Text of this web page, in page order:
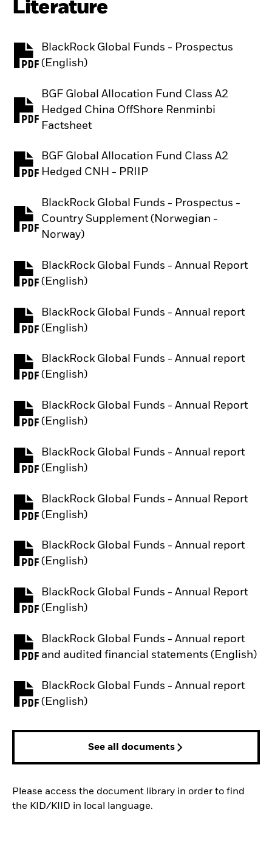
Literature
BlackRock Global Funds - Prospectus
(English)
PDF, opens in a new tab
BGF Global Allocation Fund Class A2
Hedged China OffShore Renminbi
Factsheet
PDF, opens in a new tab
BGF Global Allocation Fund Class A2
Hedged CNH - PRIIP
PDF, opens in a new tab
BlackRock Global Funds - Prospectus -
Country Supplement (Norwegian -
Norway)
PDF, opens in a new tab
BlackRock Global Funds - Annual Report
(English)
PDF, opens in a new tab
BlackRock Global Funds - Annual report
(English)
PDF, opens in a new tab
BlackRock Global Funds - Annual report
(English)
PDF, opens in a new tab
BlackRock Global Funds - Annual Report
(English)
PDF, opens in a new tab
BlackRock Global Funds - Annual report
(English)
PDF, opens in a new tab
BlackRock Global Funds - Annual Report
(English)
PDF, opens in a new tab
BlackRock Global Funds - Annual report
(English)
PDF, opens in a new tab
BlackRock Global Funds - Annual Report
(English)
PDF, opens in a new tab
BlackRock Global Funds - Annual report
and audited financial statements (English)
PDF, opens in a new tab
BlackRock Global Funds - Annual report
(English)
PDF, opens in a new tab
See all documents
Please access the document library in order to find
the KID/KIID in local language.